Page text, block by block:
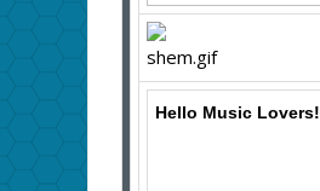
Hello Music Lovers!